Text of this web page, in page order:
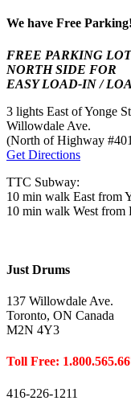
We have Free Parking!
FREE PARKING
NORTH SIDE FOR
EASY LOAD-IN /
3 lights East of Yonge
Willowdale Ave.
(North of Highway
Get Directions
TTC Subway:
10 min walk East from
10 min walk West from
Just Drums
137 Willowdale Ave.
Toronto, ON Canada
M2N 4Y3
Toll Free:
416-226-1211